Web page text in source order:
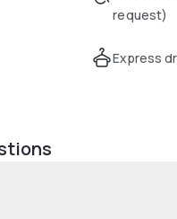
request)
Express